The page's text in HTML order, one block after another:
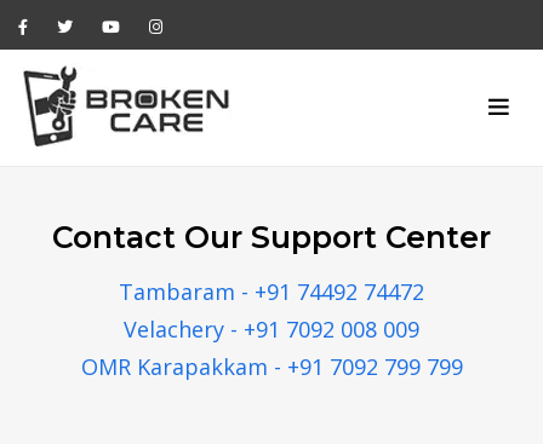
Contact Our Support Center
Tambaram - +91 74492 74472
Velachery - +91 7092 008 009
OMR Karapakkam - +91 7092 799 799